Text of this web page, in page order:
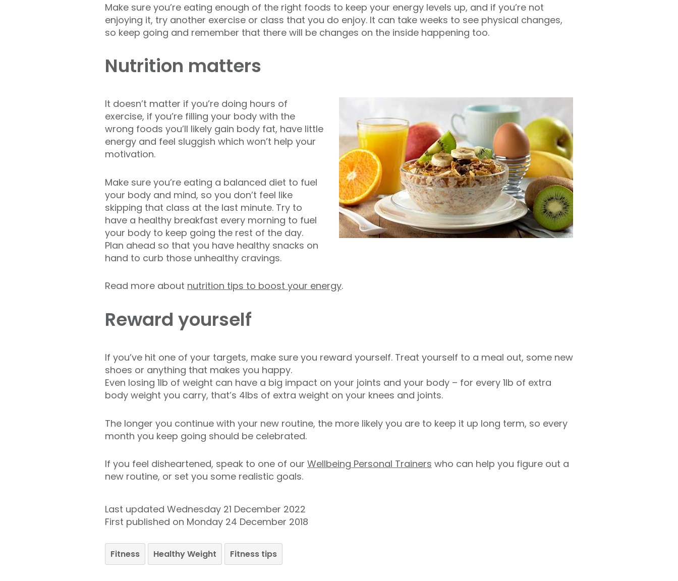
Make sure you’re eating enough of the right foods to keep your energy levels up, and if you’re not
enjoying it, try another exercise or class that you do enjoy. It can take weeks to see physical changes,
so keep going and remember that there will be changes on the inside happening too.
Nutrition matters
It doesn’t matter if you’re doing hours of
exercise, if you’re filling your body with the
wrong foods you’ll likely gain body fat, have little
energy and feel sluggish which won’t help your
motivation.
Make sure you’re eating a balanced diet to fuel
your body and mind, so you don’t feel like
skipping that class at the last minute. Try to
have a healthy breakfast every morning to fuel
your body to keep going the rest of the day.
Plan ahead so that you have healthy snacks on
hand to curb those unhealthy cravings.
Read more about nutrition tips to boost your energy.
Reward yourself
If you’ve hit one of your targets, make sure you reward yourself. Treat yourself to a meal out, some new
shoes or anything that makes you happy.
Even losing 1lb of weight can have a big impact on your joints and your body – for every 1lb of extra
body weight you carry, that’s 4lbs of extra weight on your knees and joints.
The longer you continue with your new routine, the more likely you are to keep it up long term, so every
month you keep going should be celebrated.
If you feel disheartened, speak to one of our Wellbeing Personal Trainers who can help you figure out a
new routine, or set you some realistic goals.
Last updated Wednesday 21 December 2022
First published on Monday 24 December 2018
Fitness Healthy Weight Fitness tips